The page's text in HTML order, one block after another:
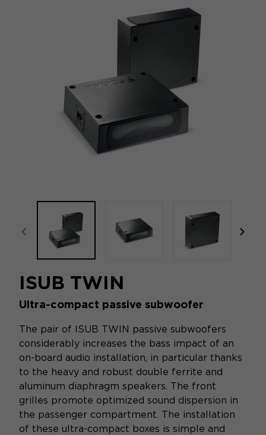
focal-naim-frontent::misc.prev_label
ISUB TWIN
Ultra-compact passive subwoofer
The pair of ISUB TWIN passive subwoofers
considerably increases the bass impact of an
on-board audio installation, in particular thanks
to the heavy and robust double ferrite and
aluminum diaphragm speakers. The front
grilles promote optimized sound dispersion in
the passenger compartment. The installation
of these ultra-compact boxes is simple and